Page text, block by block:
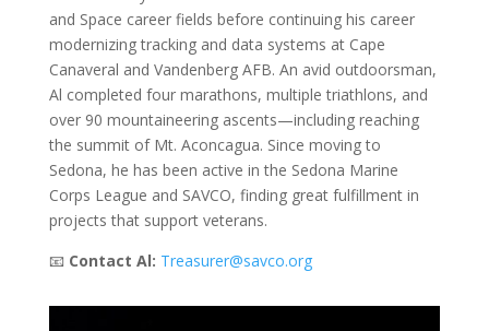
and Space career fields before continuing his career
modernizing tracking and data systems at Cape
Canaveral and Vandenberg AFB. An avid outdoorsman,
Al completed four marathons, multiple triathlons, and
over 90 mountaineering ascents—including reaching
the summit of Mt. Aconcagua. Since moving to
Sedona, he has been active in the Sedona Marine
Corps League and SAVCO, finding great fulfillment in
projects that support veterans.
📧 Contact Al: Treasurer@savco.org